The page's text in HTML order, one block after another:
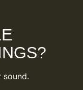
sound.